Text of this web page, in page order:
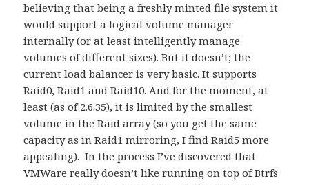
believing that being a freshly minted file system it
would support a logical volume manager
internally (or at least intelligently manage
volumes of different sizes). But it doesn’t; the
current load balancer is very basic. It supports
Raid0, Raid1 and Raid10. And for the moment, at
least (as of 2.6.35), it is limited by the smallest
volume in the Raid array (so you get the same
capacity as in Raid1 mirroring, I find Raid5 more
appealing). In the process I’ve discovered that
VMWare really doesn’t like running on top of Btrfs